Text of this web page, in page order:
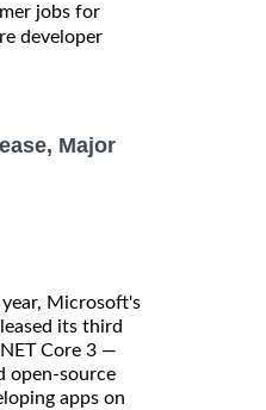
jobs for
developer
Major
Microsoft's
its third
Core 3 —
open-source
apps on